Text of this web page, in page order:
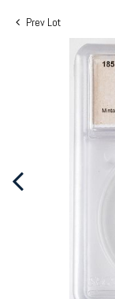
Prev Lot